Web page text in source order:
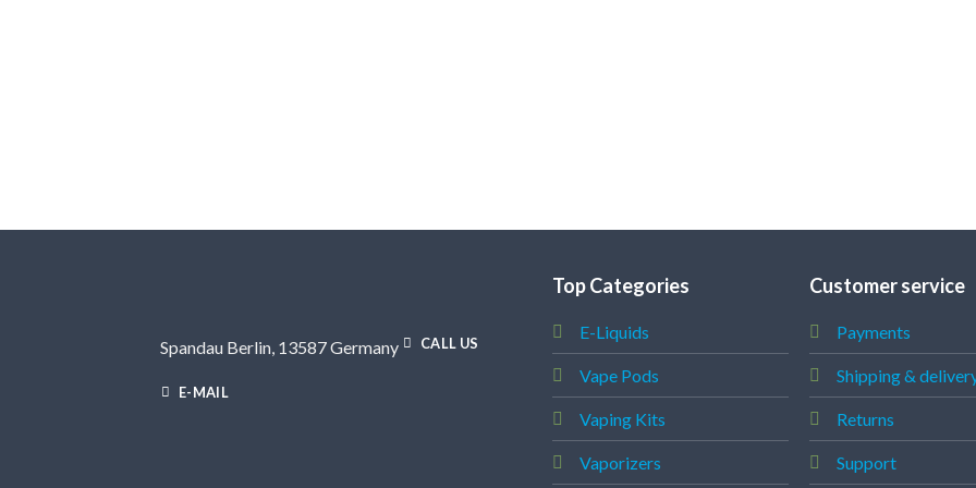
Spandau Berlin, 13587 Germany CALL US
E-MAIL
Top Categories
E-Liquids
Vape Pods
Vaping Kits
Vaporizers
Customer service
Payments
Shipping &
Returns
Support